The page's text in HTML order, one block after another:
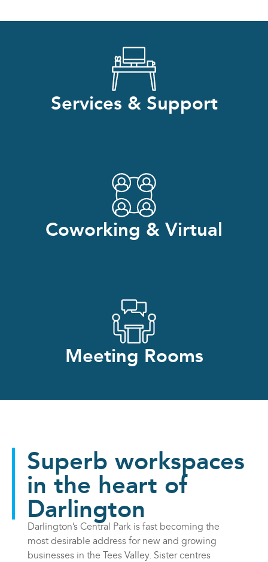
Services & Support
Coworking & Virtual
Meeting Rooms
Superb workspaces
in the heart of
Darlington
Darlington’s Central Park is fast becoming the
most desirable address for new and growing
businesses in the Tees Valley. Sister centres